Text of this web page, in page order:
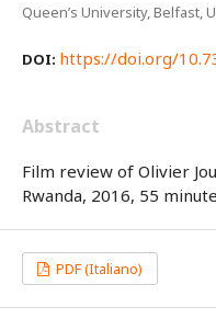
Queen’s University, Belfast,
DOI: https://doi.org/
Abstract
Film review of Olivier
Rwanda, 2016, 55
PDF (Italiano)